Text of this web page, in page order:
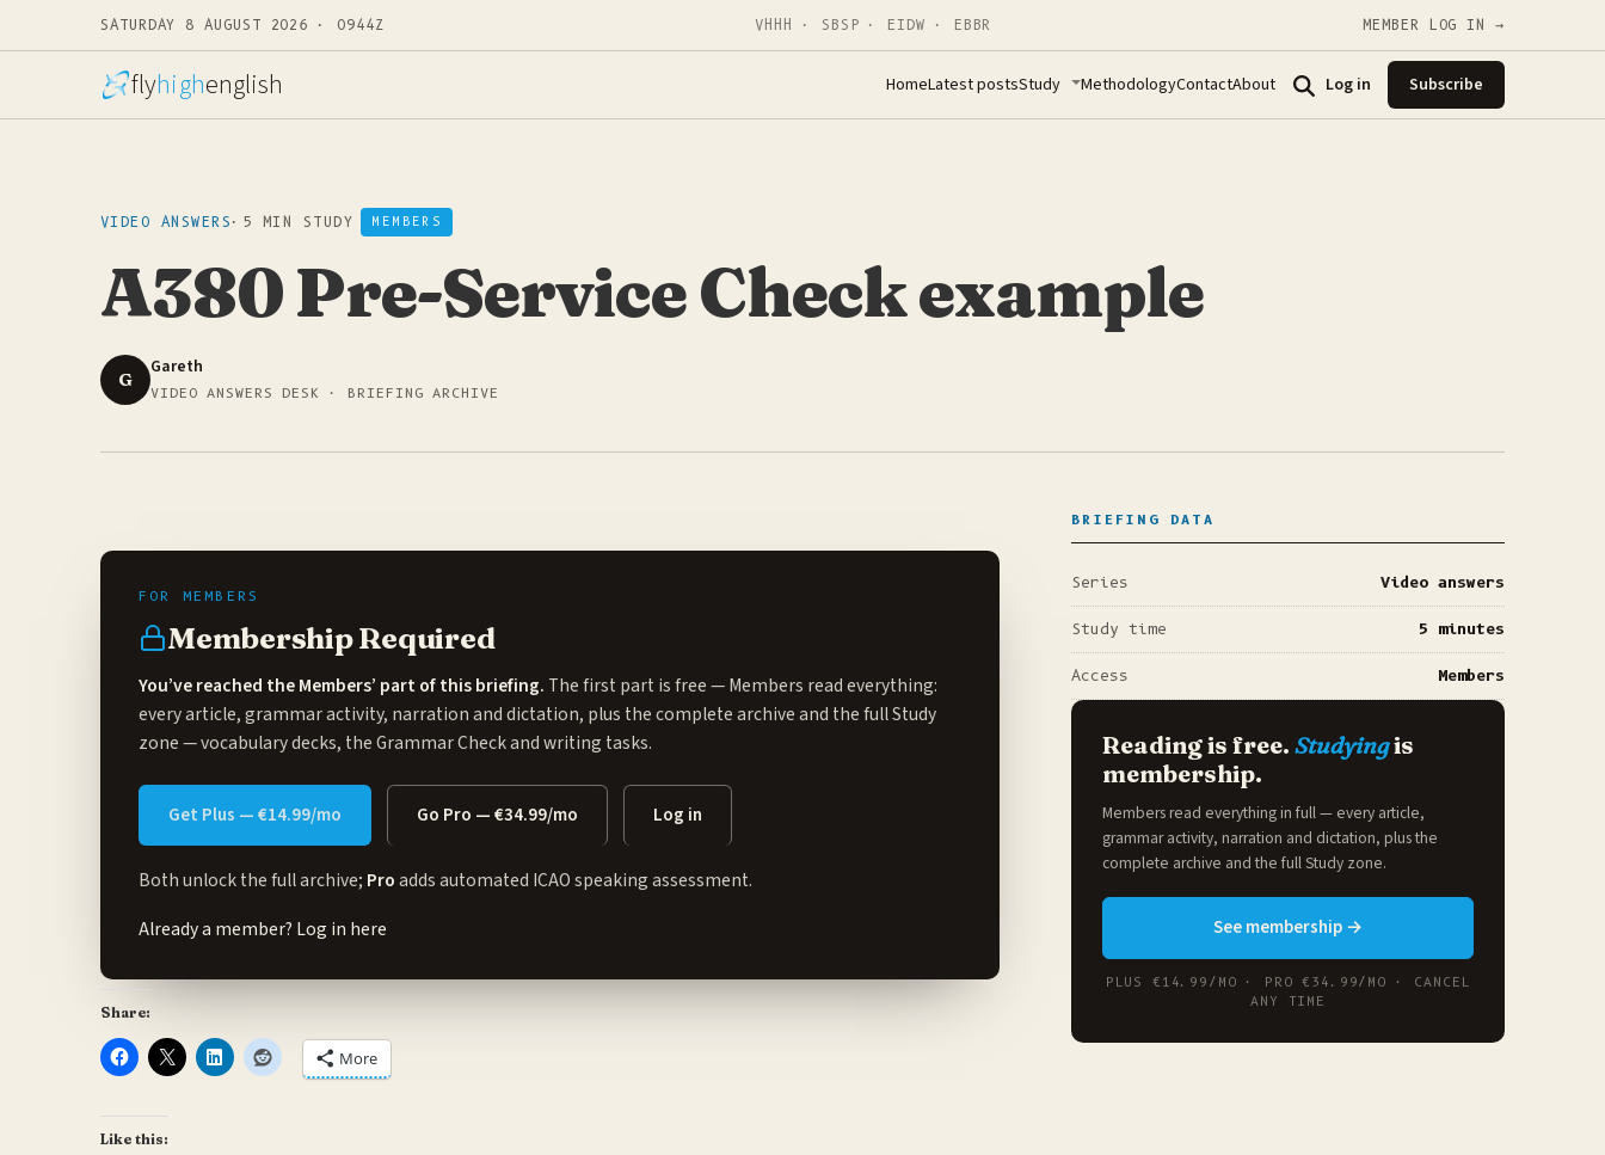
SATURDAY 8 AUGUST 2026 · 0944Z VHHH · SBSP · EIDW · EBBR MEMBER LOG IN →
flyhighenglish HomeLatest postsStudy MethodologyContactAbout Log in Subscribe
VIDEO ANSWERS · 5 MIN STUDY MEMBERS
A380 Pre-Service Check example
G
Gareth
VIDEO ANSWERS DESK · BRIEFING ARCHIVE
Membership Required
You’ve reached the Members’ part of this briefing. The first part is free — Members read everything:
every article, grammar activity, narration and dictation, plus the complete archive and the fullStudy
zone— vocabulary decks, the Grammar Check and writing tasks.
Get Plus — €14.99/mo Go Pro — €34.99/mo Log in
Both unlock the full archive; Proadds automated ICAO speaking assessment.
Already a member? Log in here
Share:
More
Like this:
BRIEFING DATA
Series Video answers
Study time 5 minutes
Access Members
Reading is free.Studyingis
membership.
Members read everything in full — every article,
grammar activity, narration and dictation, plus the
complete archive and the fullStudy zone.
See membership →
PLUS €14.99/MO · PRO €34.99/MO · CANCEL
ANY TIME